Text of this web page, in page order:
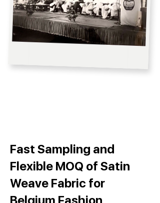
Fast Sampling and
Flexible MOQ of Satin
Weave Fabric for
Belgium Fashion